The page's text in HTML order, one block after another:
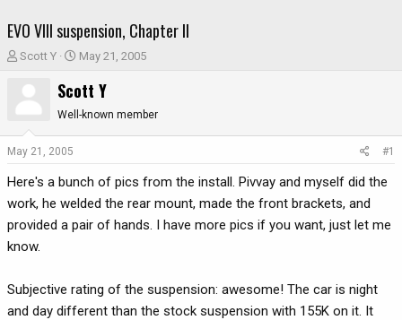
EVO VIII suspension, Chapter II
T
t
a
e
Scott Y
S
a
t
e
May 21, 2005
Scott Y
Well-known member
May 21, 2005 #1
Here's a bunch of pics from the install. Pivvay and myself did the
work, he welded the rear mount, made the front brackets, and
provided a pair of hands. I have more pics if you want, just let me
know.
Subjective rating of the suspension: awesome! The car is night
and day different than the stock suspension with 155K on it. It